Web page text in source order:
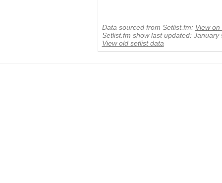
Data sourced from Setlist.fm: View on
Setlist.fm show last updated: January
View old setlist data